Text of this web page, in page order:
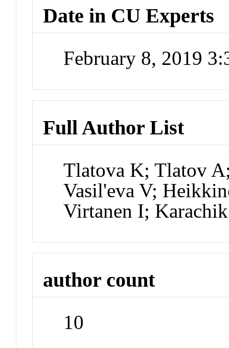
Date in CU Experts
February 8, 2019
Full Author List
Tlatova K; Tlatov
Vasil'eva V;
Virtanen I;
author count
10